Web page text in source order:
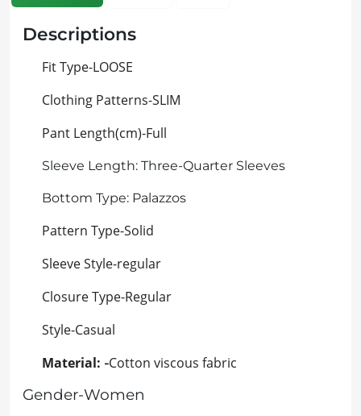
Descriptions
Fit Type-LOOSE
Clothing Patterns-SLIM
Pant Length(cm)-Full
Sleeve Length: Three-Quarter Sleeves
Bottom Type: Palazzos
Pattern Type-Solid
Sleeve Style-regular
Closure Type-Regular
Style-Casual
Material: -Cotton viscous fabric
Gender-Women